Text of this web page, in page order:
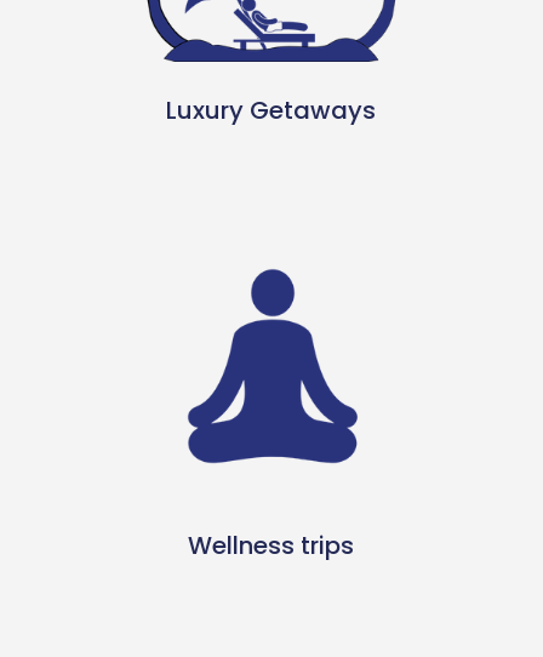
Luxury Getaways
Wellness trips